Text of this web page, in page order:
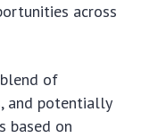
across
of
and potentially
based on